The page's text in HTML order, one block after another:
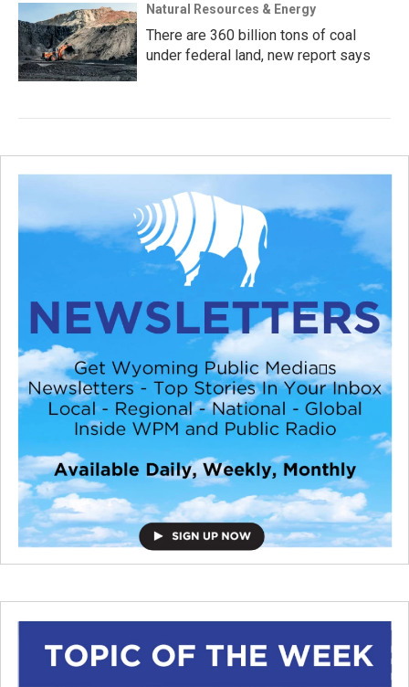
Natural Resources & Energy
There are 360 billion tons of coal
under federal land, new report says